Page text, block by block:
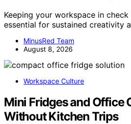
Keeping your workspace in
essential for sustained creativity
MinusRed Team
August 8, 2026
Workspace Culture
Mini Fridges and Office
Without Kitchen Trips